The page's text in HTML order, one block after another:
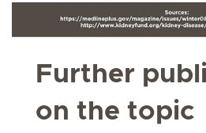
Further
on the topic